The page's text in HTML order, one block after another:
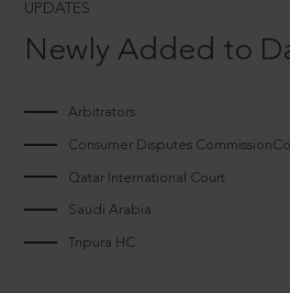
UPDATES
Newly Added to
Arbitrators
Consumer Disputes
Qatar International Court
Saudi Arabia
Tripura HC